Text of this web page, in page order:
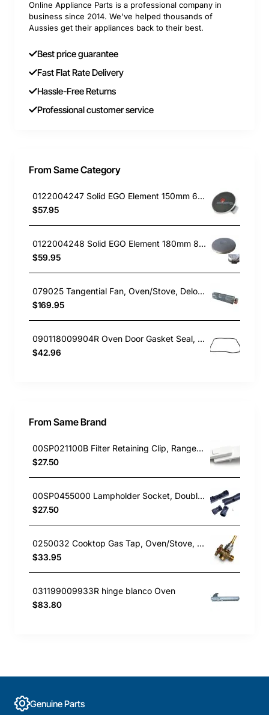
Online Appliance Parts is a professional company in
business since 2014. We've helped thousands of
Aussies get their appliances back to their best.
Best price guarantee
Fast Flat Rate Delivery
Hassle-Free Returns
Professional customer service
From Same Category
0122004247 Solid EGO Element 150mm 6" , Oven/Stove, Universal. Replacement Part
$57.95
0122004248 Solid EGO Element 180mm 8", Oven/Stove, Universal. Replacement Part
$59.95
079025 Tangential Fan, Oven/Stove, Delonghi. Genuine Part
$169.95
090118009904R Oven Door Gasket Seal, Oven/Stove, Blanco. Genuine Part
$42.96
From Same Brand
00SP021100B Filter Retaining Clip, Rangehood, Blanco. Genuine Part
$27.50
00SP0455000 Lampholder Socket, Double, Rangehood, Blanco. Genuine Part
$27.50
0250032 Cooktop Gas Tap, Oven/Stove, Blanco. Genuine Part
$33.95
031199009933R hinge blanco Oven
$83.80
Genuine Parts